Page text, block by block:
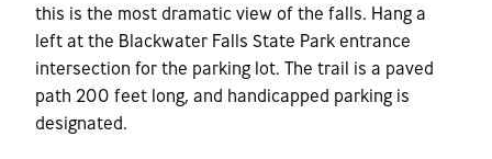
this is the most dramatic view of the falls. Hang a
left at the Blackwater Falls State Park entrance
intersection for the parking lot. The trail is a paved
path 200 feet long, and handicapped parking is
designated.